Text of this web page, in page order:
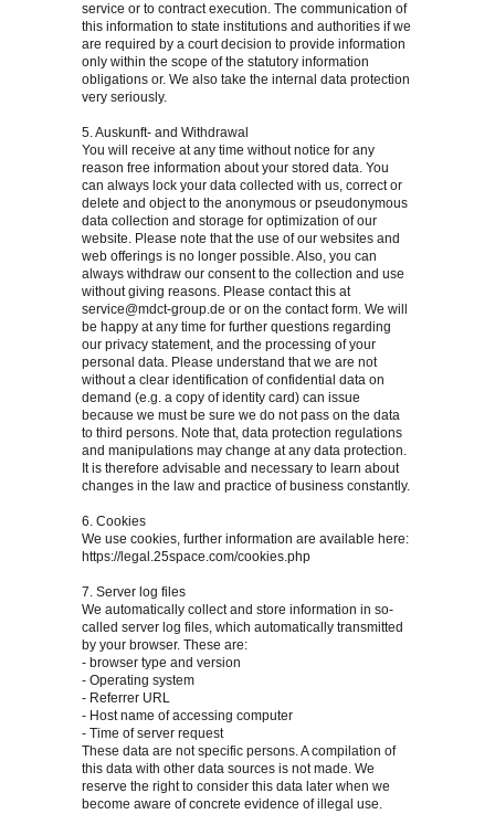
service or to contract execution. The communication of
this information to state institutions and authorities if we
are required by a court decision to provide information
only within the scope of the statutory information
obligations or. We also take the internal data protection
very seriously.
5. Auskunft- and Withdrawal
You will receive at any time without notice for any
reason free information about your stored data. You
can always lock your data collected with us, correct or
delete and object to the anonymous or pseudonymous
data collection and storage for optimization of our
website. Please note that the use of our websites and
web offerings is no longer possible. Also, you can
always withdraw our consent to the collection and use
without giving reasons. Please contact this at
service@mdct-group.de or on the contact form. We will
be happy at any time for further questions regarding
our privacy statement, and the processing of your
personal data. Please understand that we are not
without a clear identification of confidential data on
demand (e.g. a copy of identity card) can issue
because we must be sure we do not pass on the data
to third persons. Note that, data protection regulations
and manipulations may change at any data protection.
It is therefore advisable and necessary to learn about
changes in the law and practice of business constantly.
6. Cookies
We use cookies, further information are available here:
https://legal.25space.com/cookies.php
7. Server log files
We automatically collect and store information in so-
called server log files, which automatically transmitted
by your browser. These are:
- browser type and version
- Operating system
- Referrer URL
- Host name of accessing computer
- Time of server request
These data are not specific persons. A compilation of
this data with other data sources is not made. We
reserve the right to consider this data later when we
become aware of concrete evidence of illegal use.